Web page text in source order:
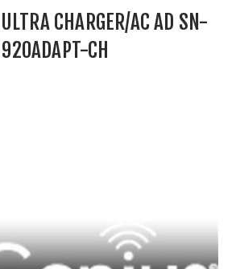
CHARGER/AC AD SN-
920ADAPT-CH